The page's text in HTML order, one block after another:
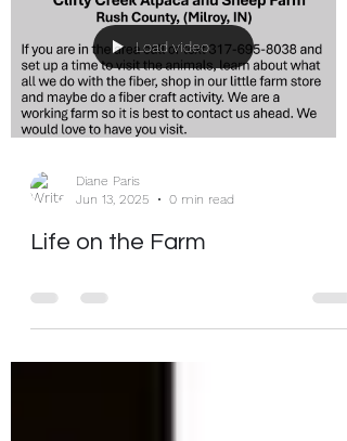
Load video
Diane Paris
Jun 13, 2025
0 min read
Life on the Farm